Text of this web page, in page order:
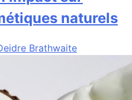
naturels
Brathwaite